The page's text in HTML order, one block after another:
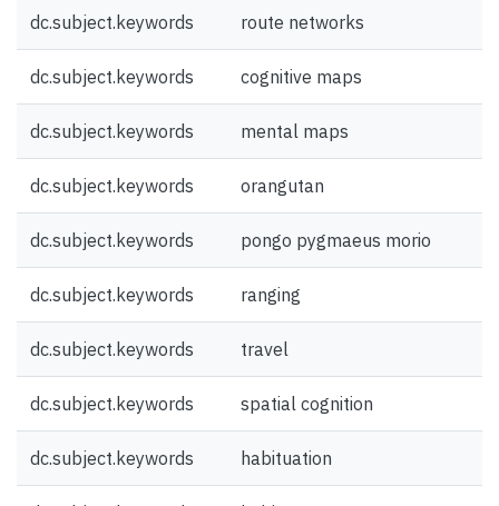
dc.subject.keywords route networks
dc.subject.keywords cognitive maps
dc.subject.keywords mental maps
dc.subject.keywords orangutan
dc.subject.keywords pongo pygmaeus morio
dc.subject.keywords ranging
dc.subject.keywords travel
dc.subject.keywords spatial cognition
dc.subject.keywords habituation